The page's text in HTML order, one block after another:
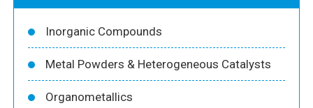
Inorganic Compounds
Metal Powders & Heterogeneous Catalysts
Organometallics